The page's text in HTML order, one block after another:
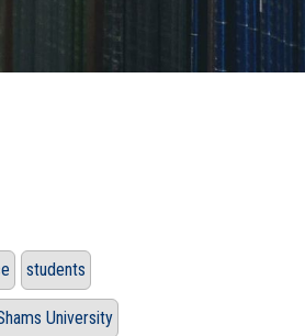
students
University